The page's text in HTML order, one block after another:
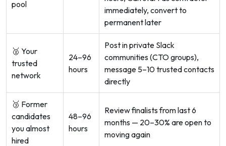
pool
immediately, convert to
permanent later
🥈 Your
trusted
network
24–96
hours
Post in private Slack
communities (CTO groups),
message 5–10 trusted contacts
directly
🥉 Former
candidates
you almost
hired
48–96
hours
Review finalists from last 6
months — 20–30% are open to
moving again